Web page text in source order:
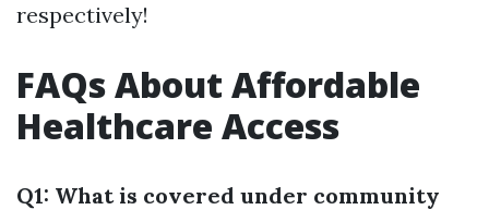
respectively!
FAQs About Affordable
Healthcare Access
Q1: What is covered under community